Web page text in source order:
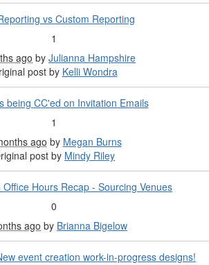
vs Custom Reporting
1
ago by Julianna Hampshire
post by Kelli Wondra
being CC'ed on Invitation Emails
1
ago by Megan Burns
post by Mindy Riley
Hours Recap - Sourcing Venues
0
ago by Brianna Bigelow
event creation work-in-progress designs!